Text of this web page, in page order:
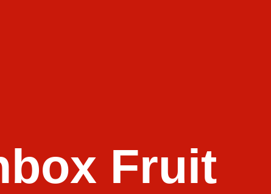
Fruit